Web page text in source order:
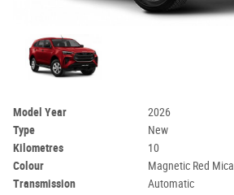
Model Year
2026
Type
New
Kilometres
10
Colour
Magnetic Red Mica
Transmission
Automatic